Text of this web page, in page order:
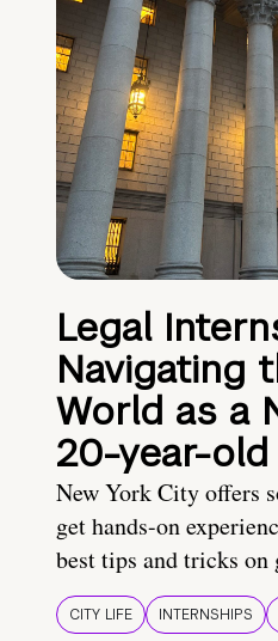
Legal
Navigating
World as a
20-year-old
New York City offers
get hands-on
best tips and tricks on
CITY LIFE INTERNSHIPS